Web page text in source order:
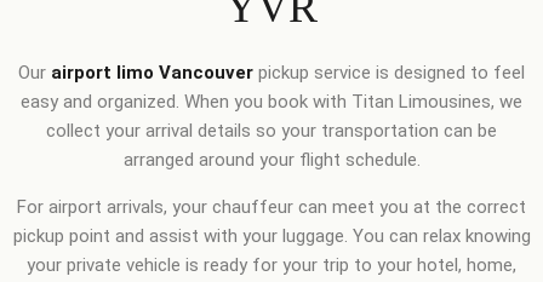
Our airport limo Vancouver pickup service is designed to feel
easy and organized. When you book with Titan Limousines, we
collect your arrival details so your transportation can be
arranged around your flight schedule.
For airport arrivals, your chauffeur can meet you at the correct
pickup point and assist with your luggage. You can relax knowing
your private vehicle is ready for your trip to your hotel, home,